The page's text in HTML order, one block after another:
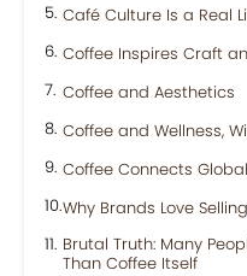
Café Culture Is a Real
Coffee Inspires Craft
Coffee and Aesthetics
Coffee and Wellness,
Coffee Connects
Why Brands Love
Brutal Truth: Many
Than Coffee Itself